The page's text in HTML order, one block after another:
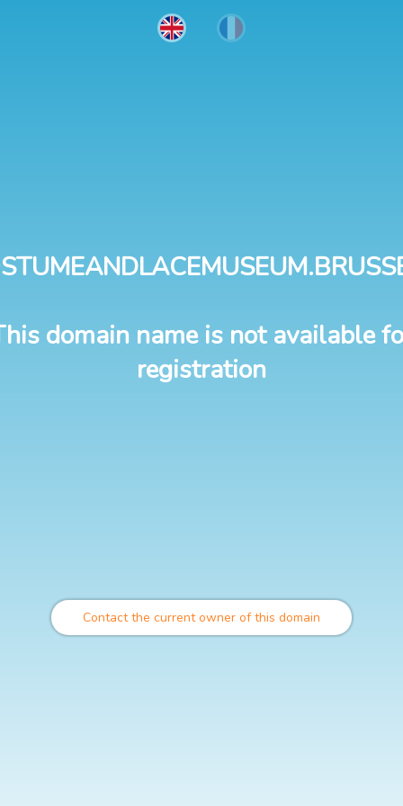
domain name is not available
registration
Contact the current owner of this domain